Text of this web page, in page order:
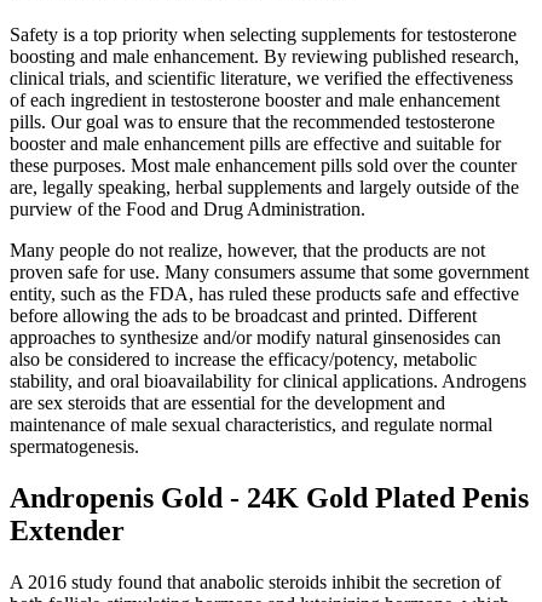
Safety is a top priority when selecting supplements for testosterone
boosting and male enhancement. By reviewing published research,
clinical trials, and scientific literature, we verified the effectiveness
of each ingredient in testosterone booster and male enhancement
pills. Our goal was to ensure that the recommended testosterone
booster and male enhancement pills are effective and suitable for
these purposes. Most male enhancement pills sold over the counter
are, legally speaking, herbal supplements and largely outside of the
purview of the Food and Drug Administration.
Many people do not realize, however, that the products are not
proven safe for use. Many consumers assume that some government
entity, such as the FDA, has ruled these products safe and effective
before allowing the ads to be broadcast and printed. Different
approaches to synthesize and/or modify natural ginsenosides can
also be considered to increase the efficacy/potency, metabolic
stability, and oral bioavailability for clinical applications. Androgens
are sex steroids that are essential for the development and
maintenance of male sexual characteristics, and regulate normal
spermatogenesis.
Andropenis Gold - 24K Gold Plated Penis
Extender
A 2016 study found that anabolic steroids inhibit the secretion of